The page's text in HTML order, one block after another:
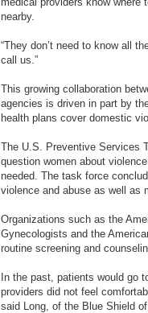
nearby.
“They don’t need to know all
call us.”
This growing collaboration
agencies is driven in part by
health plans cover domestic
The U.S. Preventive Services
question women about
needed. The task force
violence and abuse as well as
Organizations such as the
Gynecologists and the
routine screening and
In the past, patients would go
providers did not feel
said Long, of the Blue Shield